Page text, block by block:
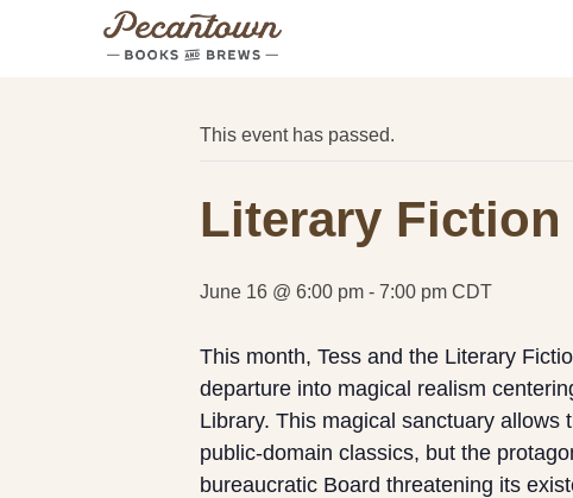
« All Events
This event has passed.
Literary
June 16 @ 6:00 pm - 7:00 pm CDT
This month, Tess and the Literary
departure into magical realism
Library. This magical sanctuary
public-domain classics, but the
bureaucratic Board threatening its